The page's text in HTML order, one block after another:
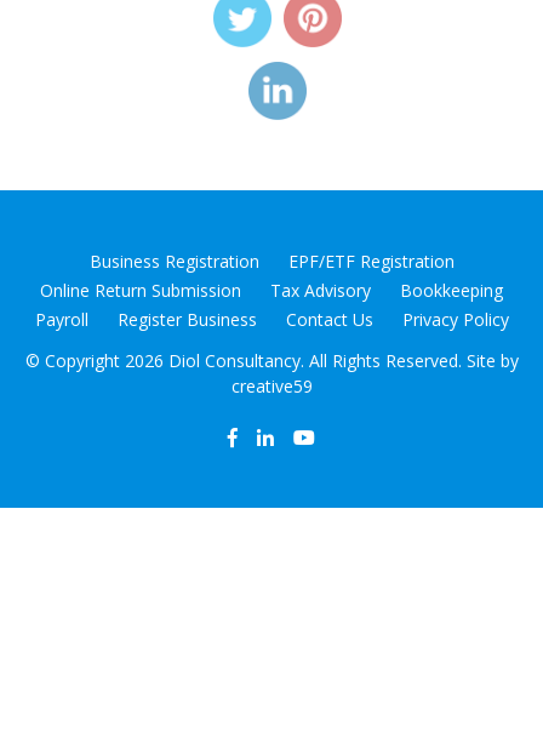
Business Registration
EPF/ETF Registration
Online Return Submission
Tax Advisory
Bookkeeping
Payroll
Register Business Contact Us
Privacy Policy
© Copyright 2026 Diol Consultancy. All Rights Reserved. Site by
creative59